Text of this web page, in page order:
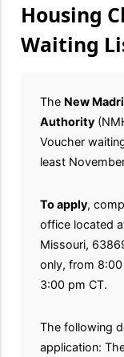
Housing
Waiting
The New
Authority
Voucher
least
To apply,
office located
Missouri,
only, from 8:00
3:00 pm CT.
The following
application: